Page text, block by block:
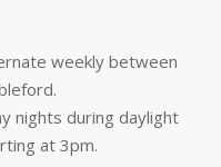
weekly between
nights during daylight
at 3pm.